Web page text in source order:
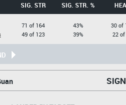
SIG. STR SIG. STR. %
71 of 164
49 of 123
43%
39%
30 of
22 of